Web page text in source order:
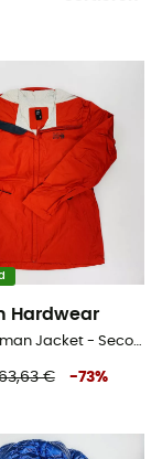
Hardwear
Acadia Woman Jacket - Second Hand Regenjacke - Damen - Rot - S
€ -73%